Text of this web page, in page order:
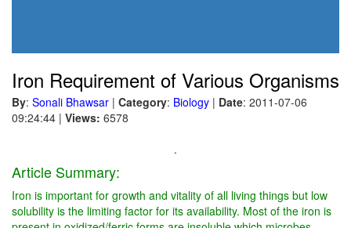
Iron Requirement of Various Organisms
By: Sonali Bhawsar | Category: Biology | Date: 2011-07-06
09:24:44 | Views: 6578
.
Article Summary:
Iron is important for growth and vitality of all living things but low
solubility is the limiting factor for its availability. Most of the iron is